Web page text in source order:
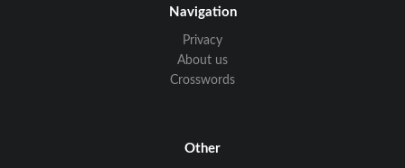
Navigation
Privacy
About us
Crosswords
Other